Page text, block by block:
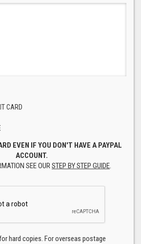
CARD
EVEN IF YOU DON'T HAVE A PAYPAL
ACCOUNT.
SEE OURSTEP BY STEP GUIDE.
hard copies. For overseas postage